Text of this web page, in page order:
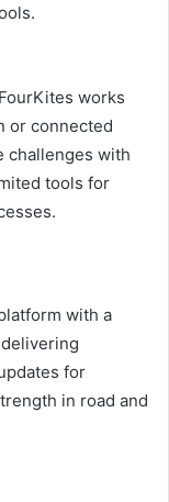
works
or connected
challenges with
tools for
with a
for
in road and